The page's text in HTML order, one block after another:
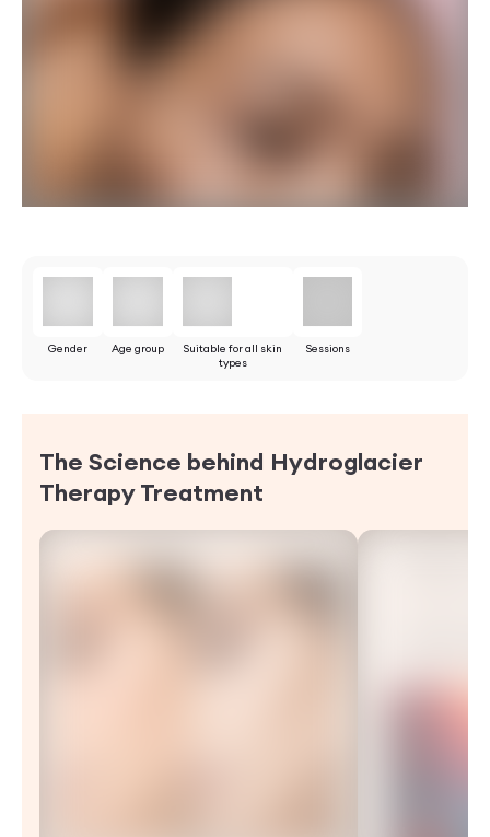
Gender Age group
Suitable for all skin
types
Sessions
The Science behind Hydroglacier
TherapyTreatment